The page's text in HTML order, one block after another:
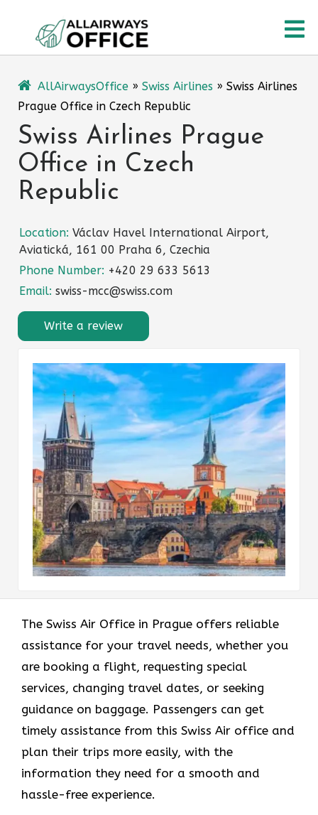
content
AllAirwaysOffice » Swiss Airlines » Swiss Airlines
Prague Office in Czech Republic
Swiss Airlines Prague
Office in Czech
Republic
Location: Václav Havel International Airport,
Aviatická, 161 00 Praha 6, Czechia
Phone Number: +420 29 633 5613
Email: swiss-mcc@swiss.com
Write a review
The Swiss Air Office in Prague offers reliable
assistance for your travel needs, whether you
are booking a flight, requesting special
services, changing travel dates, or seeking
guidance on baggage. Passengers can get
timely assistance from this Swiss Air office and
plan their trips more easily, with the
information they need for a smooth and
hassle-free experience.